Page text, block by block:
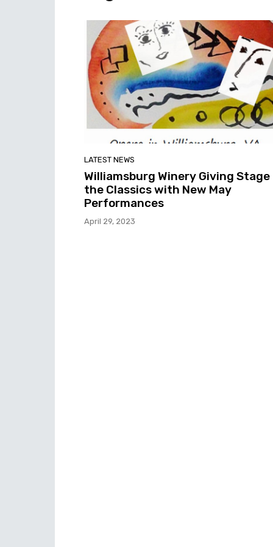
LATEST NEWS
Williamsburg Winery Giving
the Classics with New May
Performances
April 29, 2023